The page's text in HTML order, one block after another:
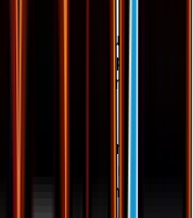
through
on this page to
and condition
set, part of the
It is card
Uncommon and